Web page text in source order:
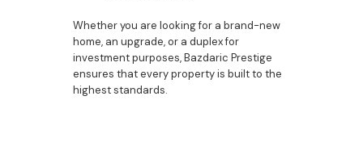
Whether you are looking for a brand-new
home, an upgrade, or a duplex for
investment purposes, Bazdaric Prestige
ensures that every property is built to the
highest standards.